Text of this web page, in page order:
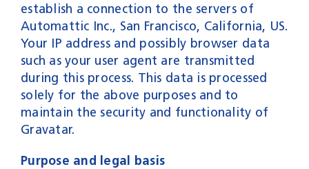
establish a connection to the servers of
Automattic Inc., San Francisco, California, US.
Your IP address and possibly browser data
such as your user agent are transmitted
during this process. This data is processed
solely for the above purposes and to
maintain the security and functionality of
Gravatar.
Purpose and legal basis